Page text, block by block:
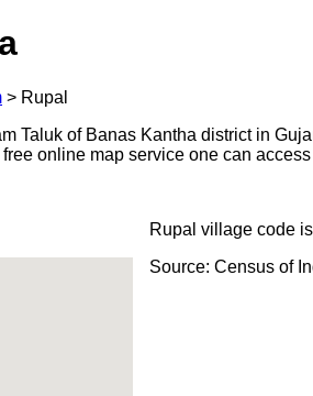
> Rupal
Taluk of Banas Kantha district in
free online map service one can
Rupal village code is
Source: Census of